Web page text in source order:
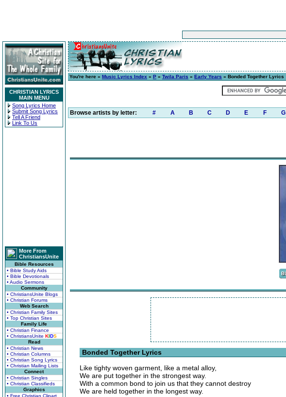
CHRISTIAN LYRICS
MAIN MENU
Song Lyrics Home
Submit Song Lyrics
Tell A Friend
Link To Us
More From
ChristiansUnite
Bible Resources
• Bible Study Aids
• Bible Devotionals
• Audio Sermons
Community
• ChristiansUnite Blogs
• Christian Forums
Web Search
• Christian Family Sites
• Top Christian Sites
Family Life
• Christian Finance
• ChristiansUnite KIDS
Read
• Christian News
• Christian Columns
• Christian Song Lyrics
• Christian Mailing Lists
Connect
• Christian Singles
• Christian Classifieds
Graphics
• Free Christian Clipart
You're here » Music Lyrics Index » P » Twila Paris » Early Years » Bonded Together Lyrics
Browse artists by letter: # A B C D E F G
Bonded Together Lyrics
Like tighty woven garment, like a metal alloy,
We are put together in the strongest way.
With a common bond to join us that they cannot destroy
We are held together in the longest way.